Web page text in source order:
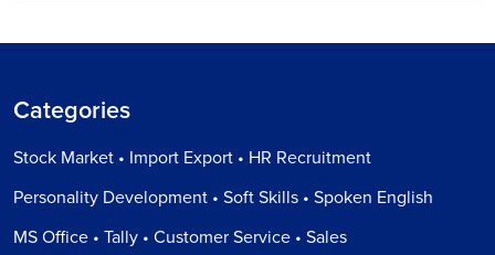
Categories
Stock Market • Import Export • HR Recruitment
Personality Development • Soft Skills • Spoken English
MS Office • Tally • Customer Service • Sales